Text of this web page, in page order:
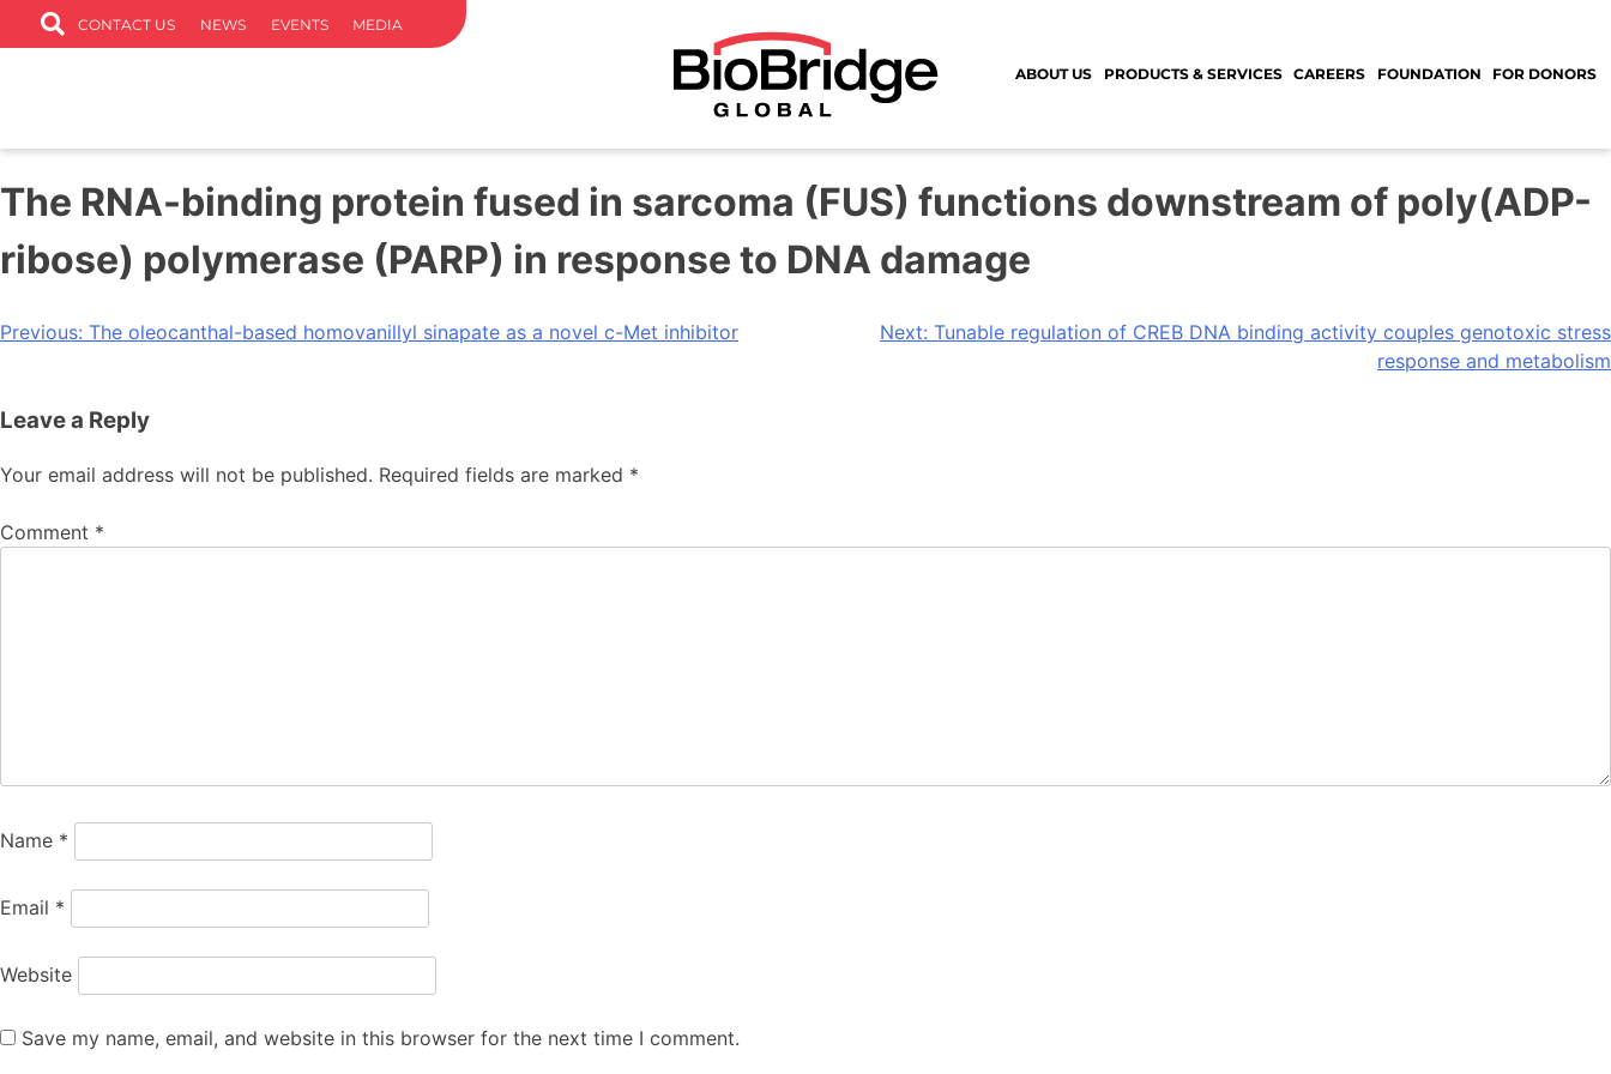
CONTACT US NEWS EVENTS MEDIA
ABOUT US PRODUCTS & SERVICES CAREERS FOUNDATION FOR DONORS
The RNA-binding protein fused in sarcoma (FUS) functions downstream of poly(ADP-
ribose) polymerase (PARP) in response to DNA damage
Previous: The oleocanthal-based homovanillyl sinapate as a novel c-Met inhibitor Next: Tunable regulation of CREB DNA binding activity couples genotoxic stress
response and metabolism
Leave a Reply
Your email address will not be published. Required fields are marked *
Comment *
Name *
Email *
Website
Save my name, email, and website in this browser for the next time I comment.